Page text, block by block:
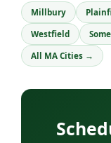
Millbury
Westfield
All MA Cities →